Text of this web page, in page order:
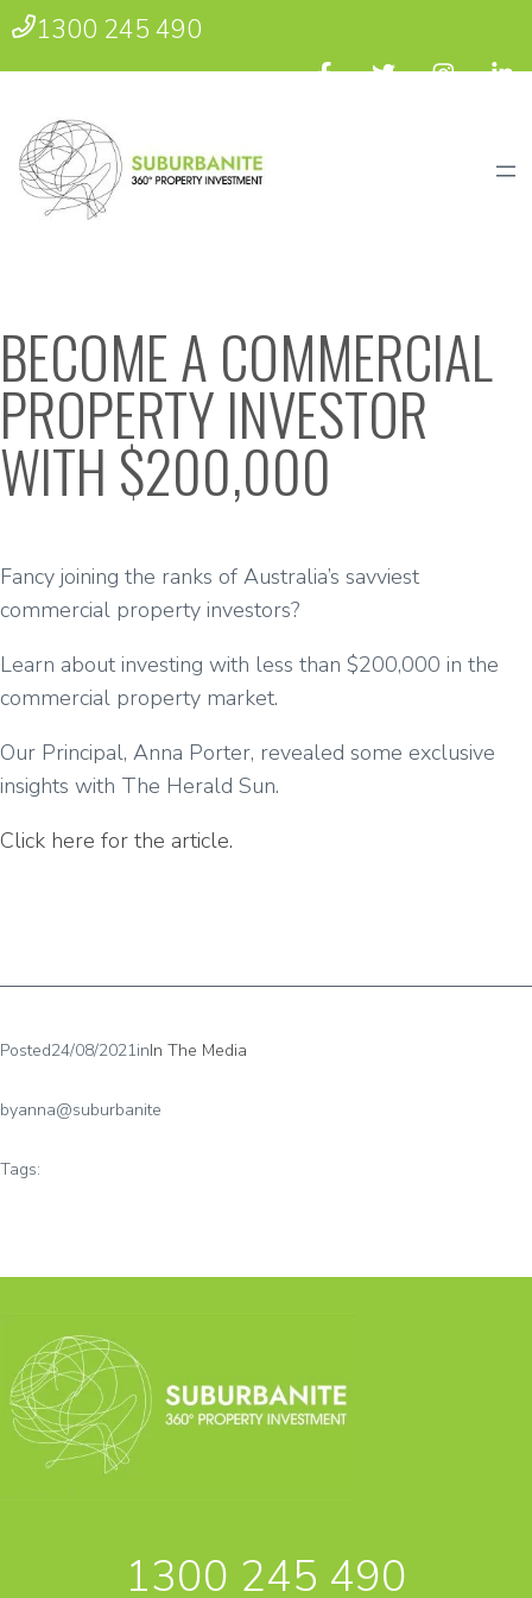
1300 245 490
BECOME A COMMERCIAL
PROPERTY INVESTOR
WITH $200,000
Fancy joining the ranks of Australia’s savviest
commercial property investors?
Learn about investing with less than $200,000 in the
commercial property market.
Our Principal, Anna Porter, revealed some exclusive
insights with The Herald Sun.
Click here for the article.
Posted24/08/2021inIn The Media
byanna@suburbanite
Tags:
1300 245 490